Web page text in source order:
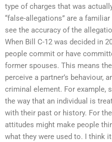
type of charges that was
“false-allegations” are a
see the accuracy of the
When Bill C-12 was decided in
people commit or have
former spouses. This means
perceive a partner’s behaviour,
criminal element. For example,
the way that an individual is
with their past or history. For
attitudes might make people
what they were used to. I think it